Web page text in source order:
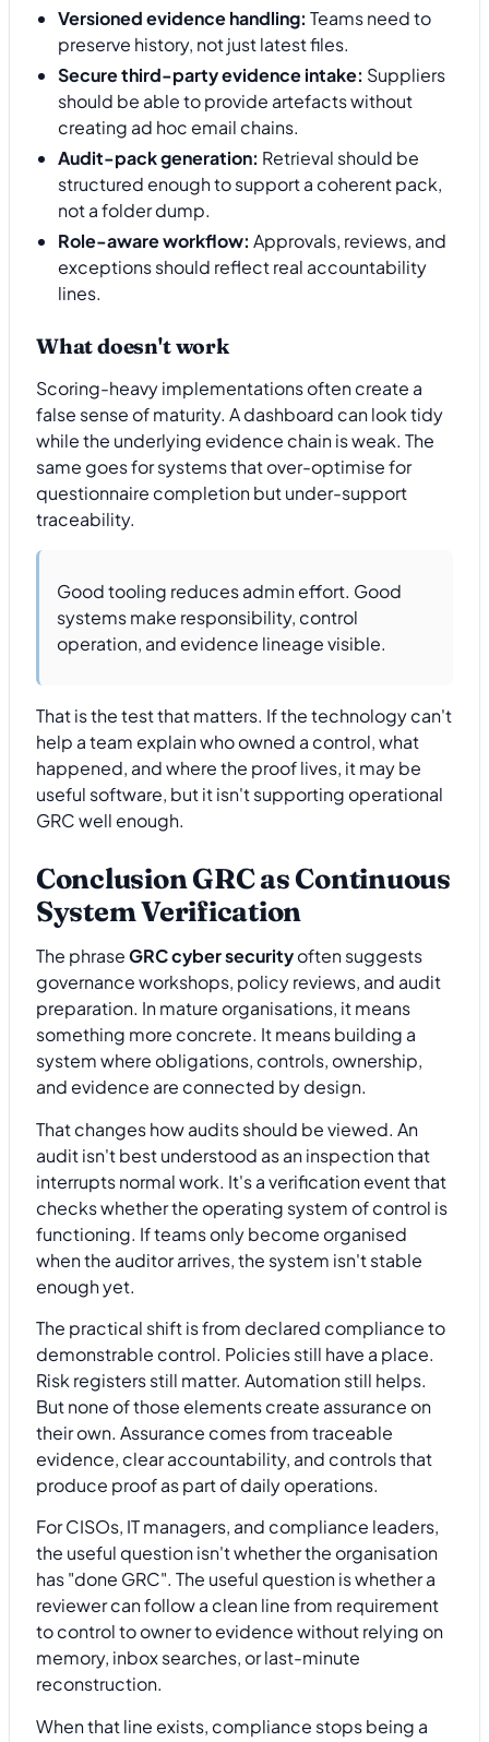
Versioned evidence handling: Teams need to
preserve history, not just latest files.
Secure third-party evidence intake: Suppliers
should be able to provide artefacts without
creating ad hoc email chains.
Audit-pack generation: Retrieval should be
structured enough to support a coherent pack,
not a folder dump.
Role-aware workflow: Approvals, reviews, and
exceptions should reflect real accountability
lines.
What doesn't work
Scoring-heavy implementations often create a
false sense of maturity. A dashboard can look tidy
while the underlying evidence chain is weak. The
same goes for systems that over-optimise for
questionnaire completion but under-support
traceability.
Good tooling reduces admin effort. Good
systems make responsibility, control
operation, and evidence lineage visible.
That is the test that matters. If the technology can't
help a team explain who owned a control, what
happened, and where the proof lives, it may be
useful software, but it isn't supporting operational
GRC well enough.
Conclusion GRC as Continuous
System Verification
The phraseGRC cyber securityoften suggests
governance workshops, policy reviews, and audit
preparation. In mature organisations, it means
something more concrete. It means building a
system where obligations, controls, ownership,
and evidence are connected by design.
That changes how audits should be viewed. An
audit isn't best understood as an inspection that
interrupts normal work. It's a verification event that
checks whether the operating system of control is
functioning. If teams only become organised
when the auditor arrives, the system isn't stable
enough yet.
The practical shift is from declared compliance to
demonstrable control. Policies still have a place.
Risk registers still matter. Automation still helps.
But none of those elements create assurance on
their own. Assurance comes from traceable
evidence, clear accountability, and controls that
produce proof as part of daily operations.
For CISOs, IT managers, and compliance leaders,
the useful question isn't whether the organisation
has "done GRC". The useful question is whether a
reviewer can follow a clean line from requirement
to control to owner to evidence without relying on
memory, inbox searches, or last-minute
reconstruction.
When that line exists, compliance stops being a